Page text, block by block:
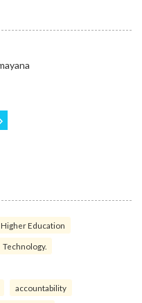
Higher Education
Technology.
accountability